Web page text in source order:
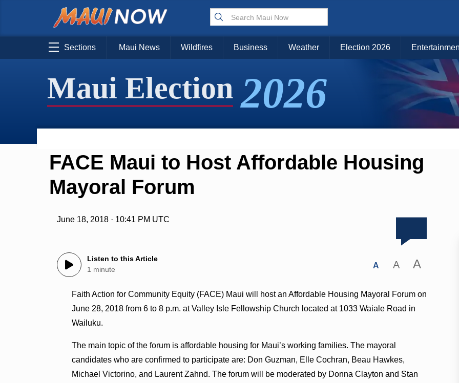
Sections Maui News Wildfires Business Weather Election 2026
Maui Election 2026
FACE Maui to Host Affordable Housing
Mayoral Forum
June 18, 2018 · 10:41 PM UTC
Listen to this Article
1 minute
A A A
Faith Action for Community Equity (FACE) Maui will host an Affordable Housing Mayoral Forum on
June 28, 2018 from 6 to 8 p.m. at Valley Isle Fellowship Church located at 1033 Waiale Road in
Wailuku.
The main topic of the forum is affordable housing for Maui’s working families. The mayoral
candidates who are confirmed to participate are: Don Guzman, Elle Cochran, Beau Hawkes,
Michael Victorino, and Laurent Zahnd. The forum will be moderated by Donna Clayton and Stan